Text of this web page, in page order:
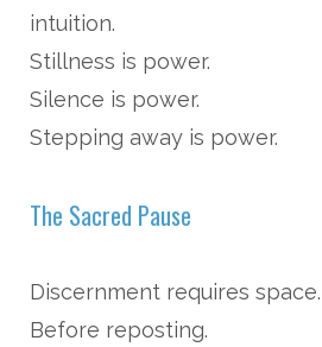
intuition.
Stillness is power.
Silence is power.
Stepping away is power.
The Sacred Pause
Discernment requires space.
Before reposting.